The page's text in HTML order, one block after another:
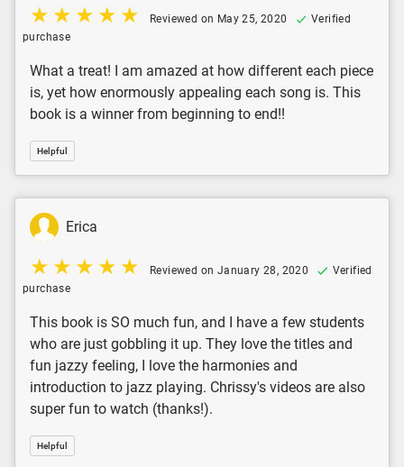
Reviewed on May 25, 2020
Verified
purchase
What a treat! I am amazed at how different each piece
is, yet how enormously appealing each song is. This
book is a winner from beginning to end!!
Helpful
Erica
Reviewed on January 28, 2020
Verified
purchase
This book is SO much fun, and I have a few students
who are just gobbling it up. They love the titles and
fun jazzy feeling, I love the harmonies and
introduction to jazz playing. Chrissy's videos are also
super fun to watch (thanks!).
Helpful